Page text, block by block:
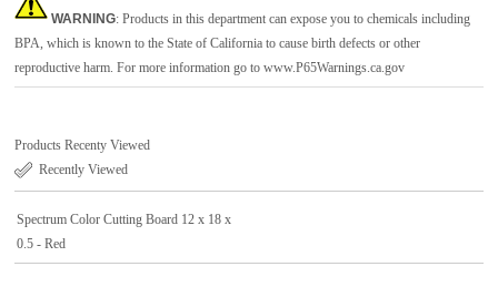
WARNING: Products in this department can expose you to chemicals including
BPA, which is known to the State of California to cause birth defects or other
reproductive harm. For more information go towww.P65Warnings.ca.gov
Products Recenty Viewed
Recently Viewed
Spectrum Color Cutting Board 12 x 18 x
0.5 - Red